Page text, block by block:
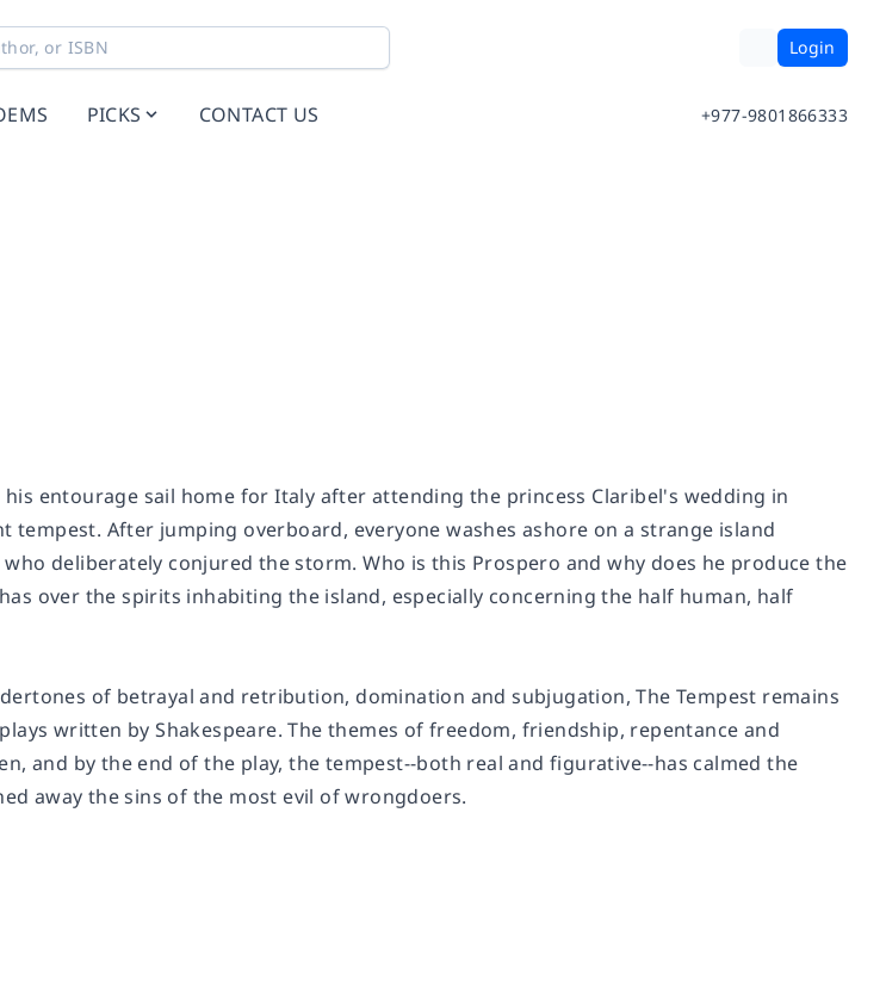
Login
PICKS CONTACT US +977-9801866333
his entourage sail home for Italy after attending the princess Claribel's wedding in
tempest. After jumping overboard, everyone washes ashore on a strange island
deliberately conjured the storm. Who is this Prospero and why does he produce the
over the spirits inhabiting the island, especially concerning the half human, half
of betrayal and retribution, domination and subjugation,The Tempest remains
written by Shakespeare. The themes of freedom, friendship, repentance and
and by the end of the play, the tempest--both real and figurative--has calmed the
away the sins of the most evil of wrongdoers.